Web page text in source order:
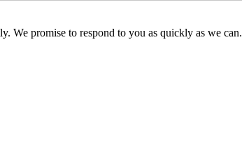
We promise to respond to you as quickly as we can.